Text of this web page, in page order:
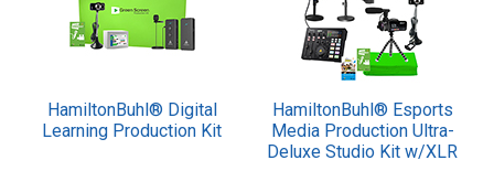
HamiltonBuhl® Digital
Learning Production Kit
HamiltonBuhl® Esports
Media Production Ultra-
Deluxe Studio Kit w/XLR